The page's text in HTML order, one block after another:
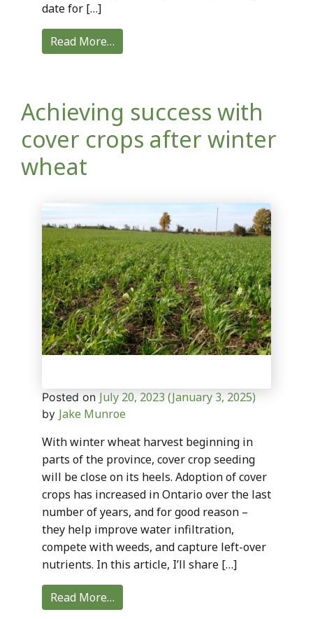
date for […]
Read More…
Achieving success with
cover crops after winter
wheat
Posted on July 20, 2023(January 3, 2025)
by Jake Munroe
With winter wheat harvest beginning in
parts of the province, cover crop seeding
will be close on its heels. Adoption of cover
crops has increased in Ontario over the last
number of years, and for good reason –
they help improve water infiltration,
compete with weeds, and capture left-over
nutrients. In this article, I’ll share […]
Read More…